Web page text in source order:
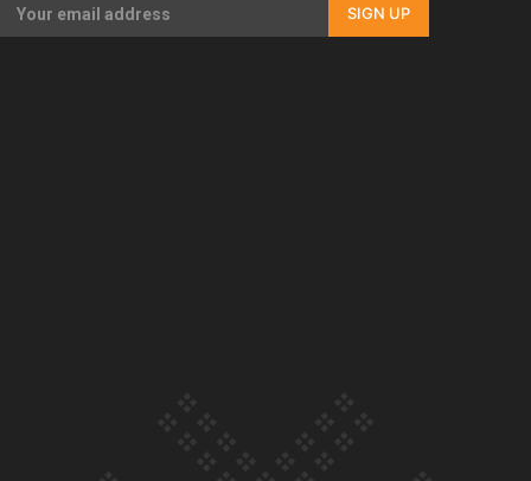
SIGN UP